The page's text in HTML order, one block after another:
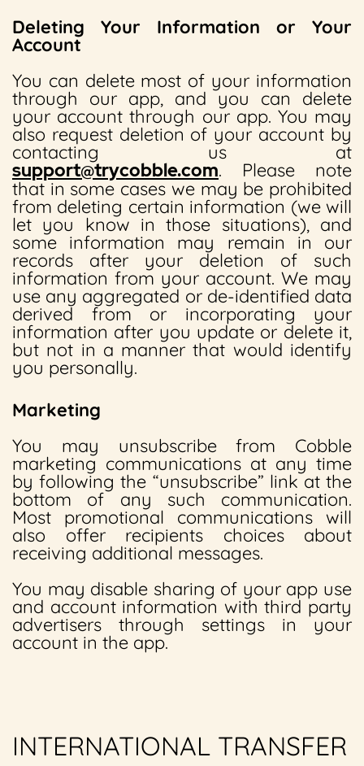
Deleting Your Information or Your
Account
You can delete most of your information
through our app, and you can delete
your account through our app. You may
also request deletion of your account by
contacting us at
support@trycobble.com. Please note
that in some cases we may be prohibited
from deleting certain information (we will
let you know in those situations), and
some information may remain in our
records after your deletion of such
information from your account. We may
use any aggregated or de-identified data
derived from or incorporating your
information after you update or delete it,
but not in a manner that would identify
you personally.
Marketing
You may unsubscribe from Cobble
marketing communications at any time
by following the “unsubscribe” link at the
bottom of any such communication.
Most promotional communications will
also offer recipients choices about
receiving additional messages.
You may disable sharing of your app use
and account information with third party
advertisers through settings in your
account in the app.
INTERNATIONAL TRANSFER